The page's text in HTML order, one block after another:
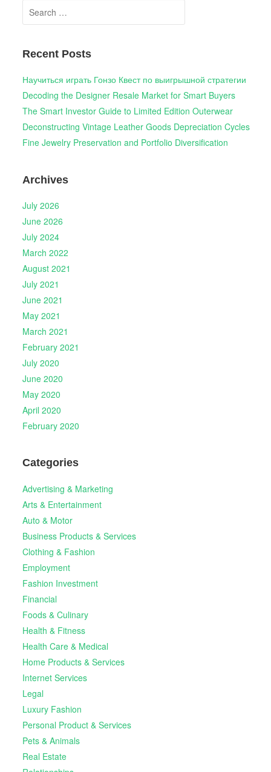
Search
for:
Recent Posts
Научиться играть Гонзо Квест по выигрышной стратегии
Decoding the Designer Resale Market for Smart Buyers
The Smart Investor Guide to Limited Edition Outerwear
Deconstructing Vintage Leather Goods Depreciation Cycles
Fine Jewelry Preservation and Portfolio Diversification
Archives
July 2026
June 2026
July 2024
March 2022
August 2021
July 2021
June 2021
May 2021
March 2021
February 2021
July 2020
June 2020
May 2020
April 2020
February 2020
Categories
Advertising & Marketing
Arts & Entertainment
Auto & Motor
Business Products & Services
Clothing & Fashion
Employment
Fashion Investment
Financial
Foods & Culinary
Health & Fitness
Health Care & Medical
Home Products & Services
Internet Services
Legal
Luxury Fashion
Personal Product & Services
Pets & Animals
Real Estate